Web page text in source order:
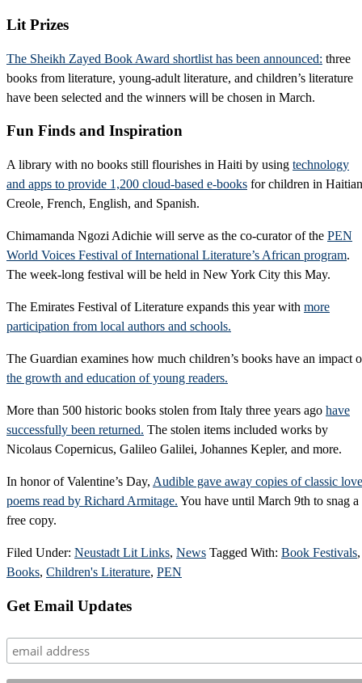
Lit Prizes
The Sheikh Zayed Book Award shortlist has been announced: three
books from literature, young-adult literature, and children’s literature
have been selected and the winners will be chosen in March.
Fun Finds and Inspiration
A library with no books still flourishes in Haiti by using technology
and apps to provide 1,200 cloud-based e-books for children in Haitian
Creole, French, English, and Spanish.
Chimamanda Ngozi Adichie will serve as the co-curator of the PEN
World Voices Festival of International Literature’s African program.
The week-long festival will be held in New York City this May.
The Emirates Festival of Literature expands this year with more
participation from local authors and schools.
The Guardian examines how much children’s books have an impact
the growth and education of young readers.
More than 500 historic books stolen from Italy three years ago have
successfully been returned. The stolen items included works by
Nicolaus Copernicus, Galileo Galilei, Johannes Kepler, and more.
In honor of Valentine’s Day, Audible gave away copies of classic love
poems read by Richard Armitage. You have until March 9th to snag a
free copy.
Filed Under: Neustadt Lit Links, News Tagged With: Book Festivals,
Books, Children's Literature, PEN
Primary
Get Email Updates